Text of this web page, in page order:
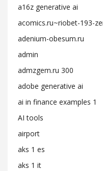
a16z generative ai
acomics.ru~riobet-193-
adenium-obesum.ru
admin
admzgem.ru 300
adobe generative ai
ai in finance examples 1
AI tools
airport
aks 1 es
aks 1 it